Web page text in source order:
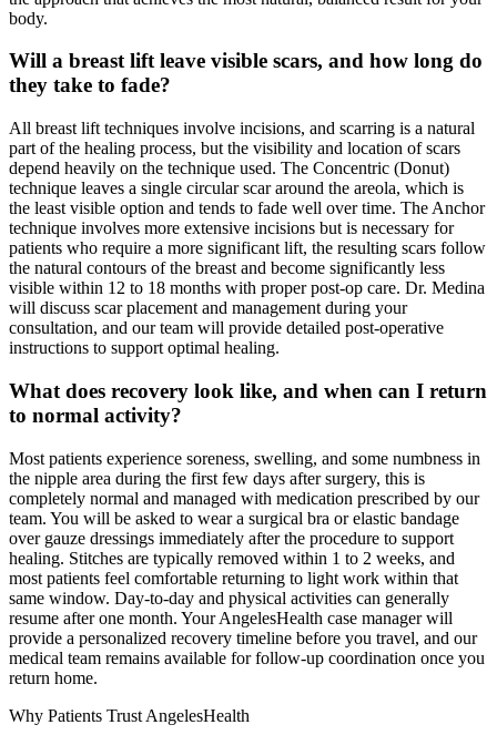
body.
Will a breast lift leave visible scars, and how long do
they take to fade?
All breast lift techniques involve incisions, and scarring is a natural
part of the healing process, but the visibility and location of scars
depend heavily on the technique used. The Concentric (Donut)
technique leaves a single circular scar around the areola, which is
the least visible option and tends to fade well over time. The Anchor
technique involves more extensive incisions but is necessary for
patients who require a more significant lift, the resulting scars follow
the natural contours of the breast and become significantly less
visible within 12 to 18 months with proper post-op care. Dr. Medina
will discuss scar placement and management during your
consultation, and our team will provide detailed post-operative
instructions to support optimal healing.
What does recovery look like, and when can I return
to normal activity?
Most patients experience soreness, swelling, and some numbness in
the nipple area during the first few days after surgery, this is
completely normal and managed with medication prescribed by our
team. You will be asked to wear a surgical bra or elastic bandage
over gauze dressings immediately after the procedure to support
healing. Stitches are typically removed within 1 to 2 weeks, and
most patients feel comfortable returning to light work within that
same window. Day-to-day and physical activities can generally
resume after one month. Your AngelesHealth case manager will
provide a personalized recovery timeline before you travel, and our
medical team remains available for follow-up coordination once you
return home.
Why Patients Trust AngelesHealth